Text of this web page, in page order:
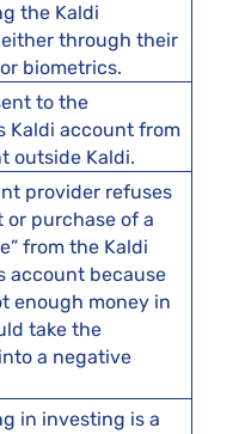
the Kaldi
through their
biometrics.
to the
Kaldi account from
outside Kaldi.
provider refuses
or purchase of a
from the Kaldi
account because
enough money in
take the
a negative
in investing is a